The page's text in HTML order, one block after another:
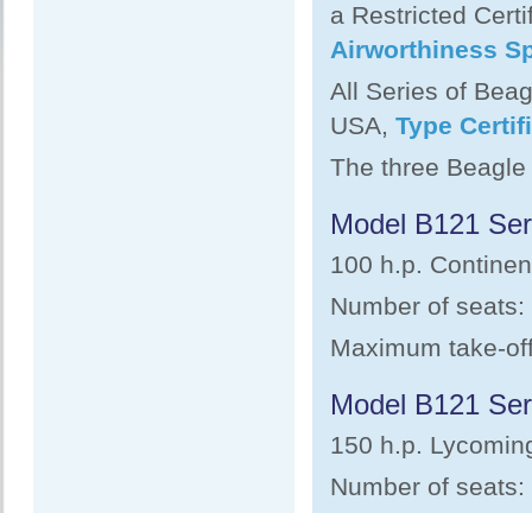
a Restricted
Airworthiness
All Series of
USA, Type
The three
Model B121
100 h.p.
Number of seats:
Maximum take-
Model B121
150 h.p.
Number of